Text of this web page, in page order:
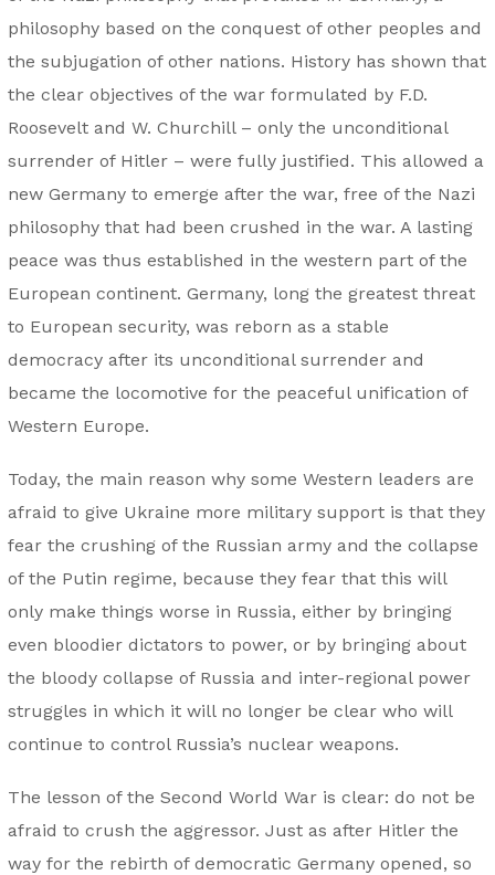
philosophy based on the conquest of other peoples and
the subjugation of other nations. History has shown that
the clear objectives of the war formulated by F.D.
Roosevelt and W. Churchill – only the unconditional
surrender of Hitler – were fully justified. This allowed a
new Germany to emerge after the war, free of the Nazi
philosophy that had been crushed in the war. A lasting
peace was thus established in the western part of the
European continent. Germany, long the greatest threat
to European security, was reborn as a stable
democracy after its unconditional surrender and
became the locomotive for the peaceful unification of
Western Europe.
Today, the main reason why some Western leaders are
afraid to give Ukraine more military support is that they
fear the crushing of the Russian army and the collapse
of the Putin regime, because they fear that this will
only make things worse in Russia, either by bringing
even bloodier dictators to power, or by bringing about
the bloody collapse of Russia and inter-regional power
struggles in which it will no longer be clear who will
continue to control Russia’s nuclear weapons.
The lesson of the Second World War is clear: do not be
afraid to crush the aggressor. Just as after Hitler the
way for the rebirth of democratic Germany opened, so